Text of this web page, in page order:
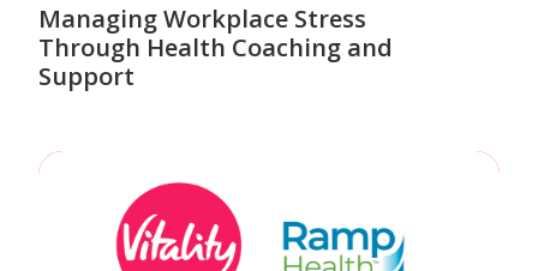
Managing Workplace Stress
Through Health Coaching and
Support